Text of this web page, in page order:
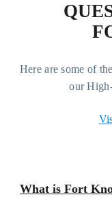
Here are some of
our
What is Fort